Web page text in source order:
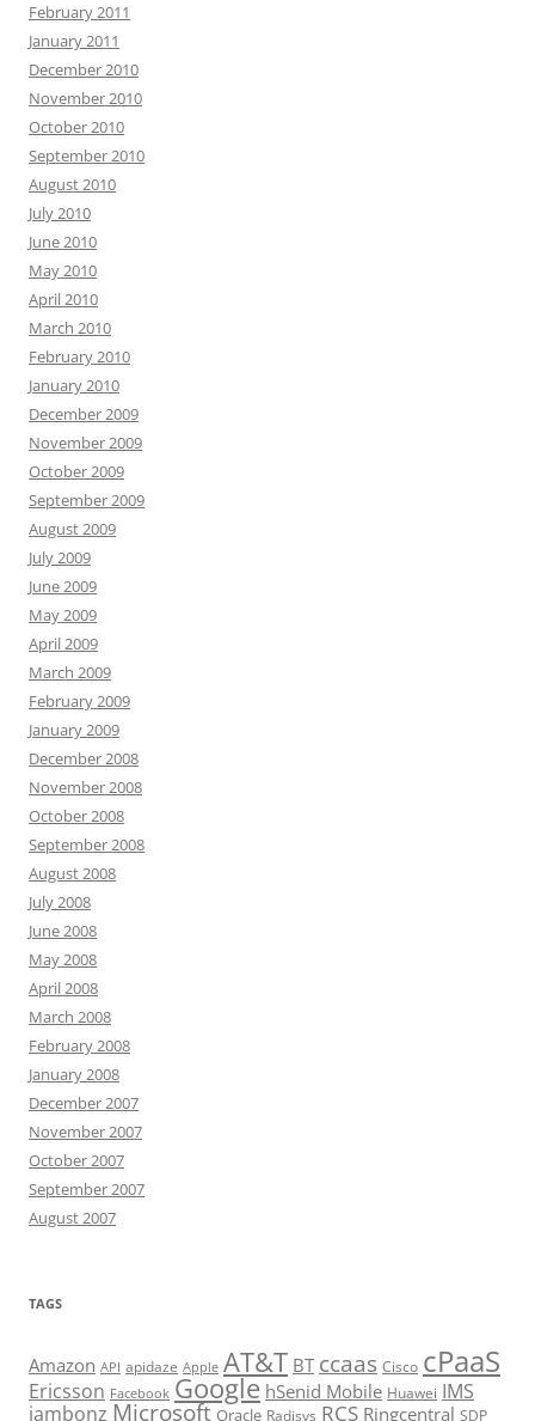
February 2011
January 2011
December 2010
November 2010
October 2010
September 2010
August 2010
July 2010
June 2010
May 2010
April 2010
March 2010
February 2010
January 2010
December 2009
November 2009
October 2009
September 2009
August 2009
July 2009
June 2009
May 2009
April 2009
March 2009
February 2009
January 2009
December 2008
November 2008
October 2008
September 2008
August 2008
July 2008
June 2008
May 2008
April 2008
March 2008
February 2008
January 2008
December 2007
November 2007
October 2007
September 2007
August 2007
TAGS
Amazon API apidaze Apple AT&T BT ccaas Cisco cPaaS
Ericsson Facebook Google hSenid Mobile Huawei IMS
jambonz Microsoft Oracle Radisys RCS Ringcentral SDP